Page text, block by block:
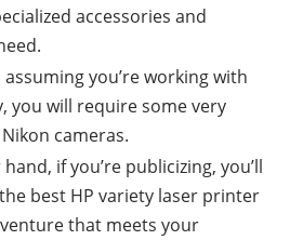
accessories and
you’re working with
you will require some very
cameras.
if you’re publicizing, you’ll
best HP variety laser printer
that meets your